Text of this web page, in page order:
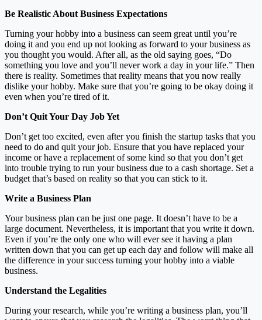
Be Realistic About Business Expectations
Turning your hobby into a business can seem great until you’re
doing it and you end up not looking as forward to your business as
you thought you would. After all, as the old saying goes, “Do
something you love and you’ll never work a day in your life.” Then
there is reality. Sometimes that reality means that you now really
dislike your hobby. Make sure that you’re going to be okay doing it
even when you’re tired of it.
Don’t Quit Your Day Job Yet
Don’t get too excited, even after you finish the startup tasks that you
need to do and quit your job. Ensure that you have replaced your
income or have a replacement of some kind so that you don’t get
into trouble trying to run your business due to a cash shortage. Set a
budget that’s based on reality so that you can stick to it.
Write a Business Plan
Your business plan can be just one page. It doesn’t have to be a
large document. Nevertheless, it is important that you write it down.
Even if you’re the only one who will ever see it having a plan
written down that you can get up each day and follow will make all
the difference in your success turning your hobby into a viable
business.
Understand the Legalities
During your research, while you’re writing a business plan, you’ll